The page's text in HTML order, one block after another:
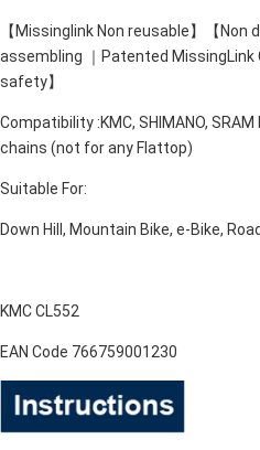
【Missinglink Non reusable】【
assembling ｜Patented
safety】
Compatibility :KMC, SHIMANO,
chains (not for any Flattop)
Suitable For:
Down Hill, Mountain Bike, e-Bike,
KMC CL552
EAN Code 766759001230